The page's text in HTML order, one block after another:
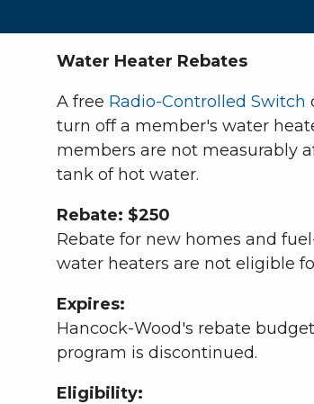
Water Heater Rebates
A free Radio-Controlled Switch
turn off a member's water
members are not measurably
tank of hot water.
Rebate: $250
Rebate for new homes and
water heaters are not eligible
Expires:
Hancock-Wood's rebate
program is discontinued.
Eligibility: